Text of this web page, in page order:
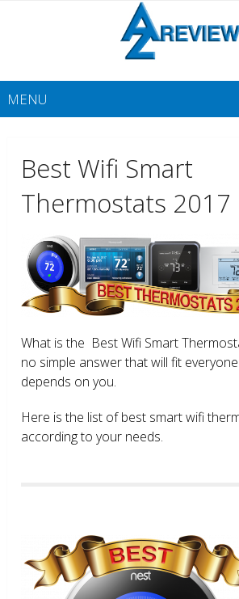
MENU
Best Wifi Smart
Thermostats 2017
What is the Best Wifi Smart
no simple answer that will fit
depends on you.
Here is the list of best smart wifi
according to your needs.